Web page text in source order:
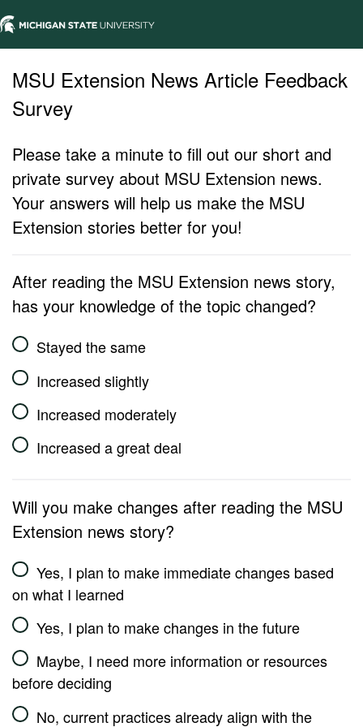
MSU Extension News Article Feedback
Survey
Please take a minute to fill out our short and
private survey about MSU Extension news.
Your answers will help us make the MSU
Extension stories better for you!
After reading the MSU Extension news story,
has your knowledge of the topic changed?
Stayed the same
Increased slightly
Increased moderately
Increased a great deal
Will you make changes after reading the MSU
Extension news story?
Yes, I plan to make immediate changes based
on what I learned
Yes, I plan to make changes in the future
Maybe, I need more information or resources
before deciding
No, current practices already align with the